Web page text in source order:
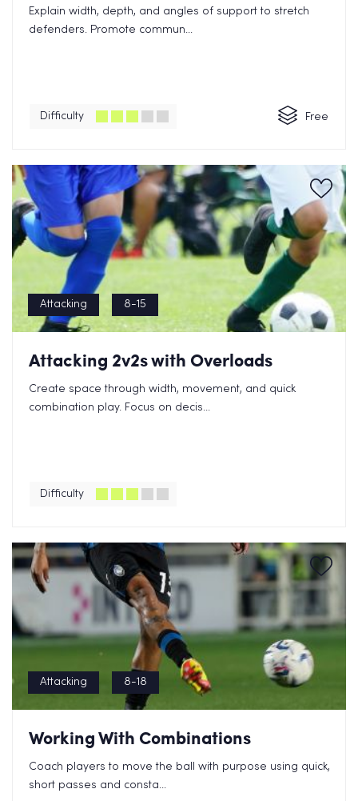
Explain width, depth, and angles of support to stretch
defenders. Promote commun...
Difficulty Free
Attacking 8-15
Attacking 2v2s with Overloads
Create space through width, movement, and quick
combination play. Focus on decis...
Difficulty
Attacking 8-18
Working With Combinations
Coach players to move the ball with purpose using quick,
short passes and consta...